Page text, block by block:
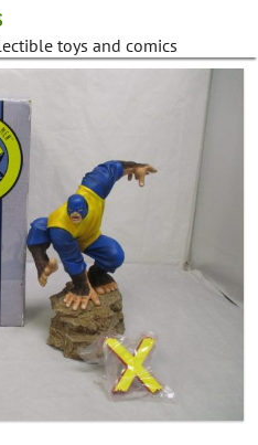
toys and comics